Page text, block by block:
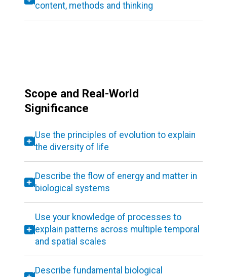
content, methods and thinking
Scope and Real-World
Significance
Use the principles of evolution to explain
the diversity of life
Describe the flow of energy and matter in
biological systems
Use your knowledge of processes to
explain patterns across multiple temporal
and spatial scales
Describe fundamental biological